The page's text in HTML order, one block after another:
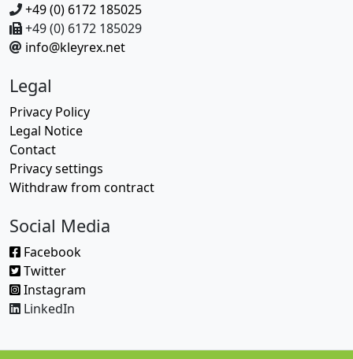
+49 (0) 6172 185025
+49 (0) 6172 185029
info@kleyrex.net
Legal
Privacy Policy
Legal Notice
Contact
Privacy settings
Withdraw from contract
Social Media
Facebook
Twitter
Instagram
LinkedIn